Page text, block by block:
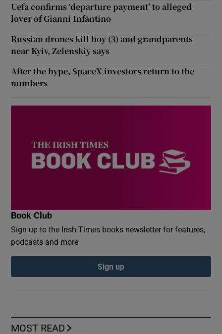
MOST READ
Uefa confirms ‘departure payment’ to alleged
lover of Gianni Infantino
Russian drones kill boy (3) and grandparents
near Kyiv, Zelenskiy says
After the hype, SpaceX investors return to the
numbers
Book Club
Sign up to the Irish Times books newsletter for features,
podcasts and more
Sign up